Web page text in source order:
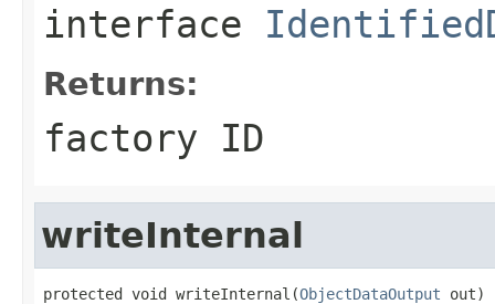
interface
Returns:
factory ID
writeInternal
protected void writeInternal(ObjectDataOutput out)